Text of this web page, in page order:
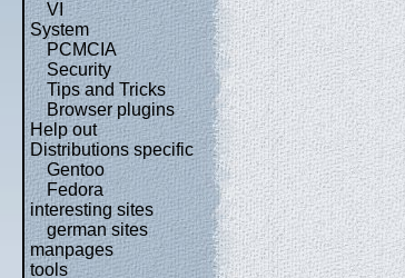
VI
System
PCMCIA
Security
Tips and Tricks
Browser plugins
Help out
Distributions specific
Gentoo
Fedora
interesting sites
german sites
manpages
tools